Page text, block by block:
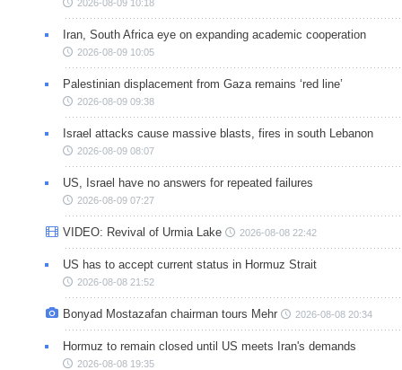
2026-08-09 10:18
Iran, South Africa eye on expanding academic cooperation
2026-08-09 10:05
Palestinian displacement from Gaza remains ‘red line’
2026-08-09 09:38
Israel attacks cause massive blasts, fires in south Lebanon
2026-08-09 08:07
US, Israel have no answers for repeated failures
2026-08-09 07:27
VIDEO: Revival of Urmia Lake 2026-08-08 22:42
US has to accept current status in Hormuz Strait
2026-08-08 21:52
Bonyad Mostazafan chairman tours Mehr 2026-08-08 20:34
Hormuz to remain closed until US meets Iran's demands
2026-08-08 19:35